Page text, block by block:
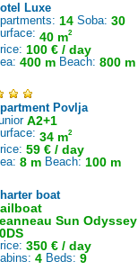
Luxe
14 Soba: 30
40 m2
100 € / day
400 m Beach: 800 m
Povlja
A2+1
34 m2
59 € / day
8 m Beach: 100 m
boat
Sun Odyssey
350 € / day
4 Beds: 9